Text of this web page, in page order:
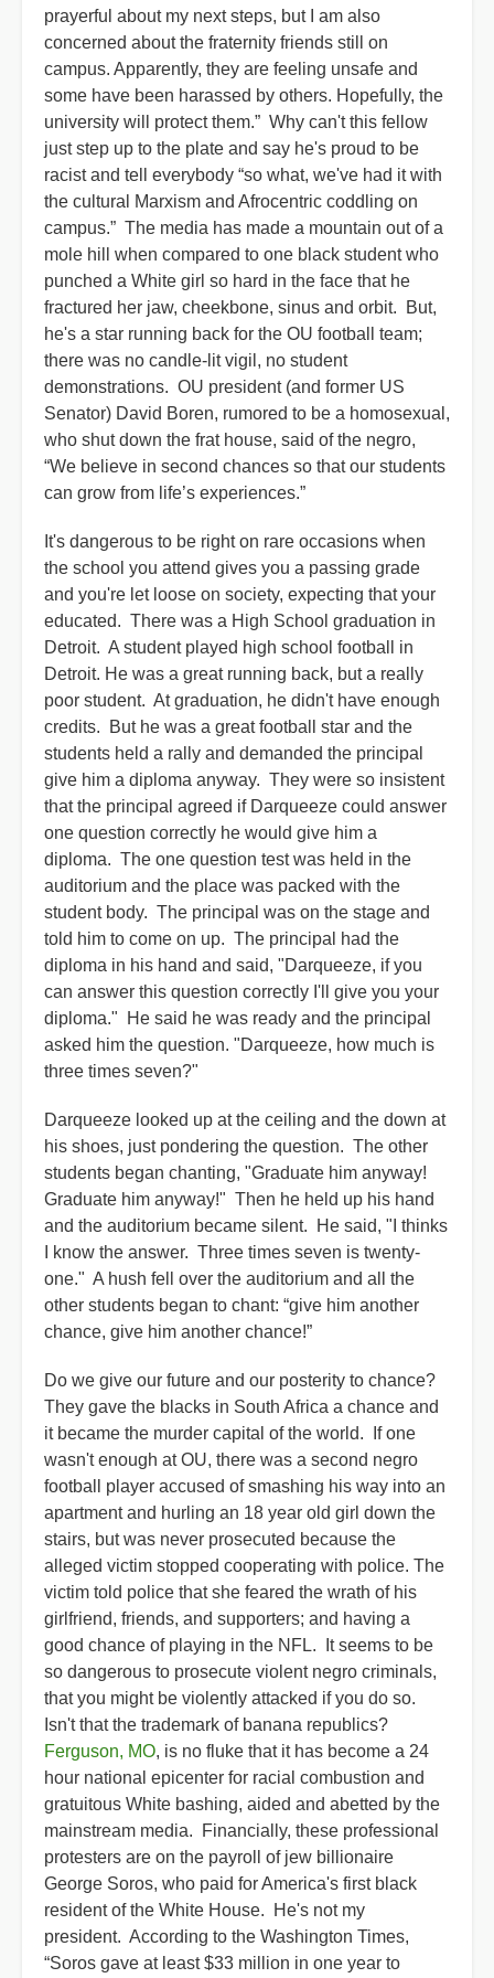
prayerful about my next steps, but I am also
concerned about the fraternity friends still on
campus. Apparently, they are feeling unsafe and
some have been harassed by others. Hopefully, the
university will protect them.” Why can't this fellow
just step up to the plate and say he's proud to be
racist and tell everybody “so what, we've had it with
the cultural Marxism and Afrocentric coddling on
campus.” The media has made a mountain out of a
mole hill when compared to one black student who
punched a White girl so hard in the face that he
fractured her jaw, cheekbone, sinus and orbit. But,
he's a star running back for the OU football team;
there was no candle-lit vigil, no student
demonstrations. OU president (and former US
Senator) David Boren, rumored to be a homosexual,
who shut down the frat house, said of the negro,
“We believe in second chances so that our students
can grow from life’s experiences.”
It's dangerous to be right on rare occasions when
the school you attend gives you a passing grade
and you're let loose on society, expecting that your
educated. There was a High School graduation in
Detroit. A student played high school football in
Detroit. He was a great running back, but a really
poor student. At graduation, he didn't have enough
credits. But he was a great football star and the
students held a rally and demanded the principal
give him a diploma anyway. They were so insistent
that the principal agreed if Darqueeze could answer
one question correctly he would give him a
diploma. The one question test was held in the
auditorium and the place was packed with the
student body. The principal was on the stage and
told him to come on up. The principal had the
diploma in his hand and said, "Darqueeze, if you
can answer this question correctly I'll give you your
diploma." He said he was ready and the principal
asked him the question. "Darqueeze, how much is
three times seven?"
Darqueeze looked up at the ceiling and the down at
his shoes, just pondering the question. The other
students began chanting, "Graduate him anyway!
Graduate him anyway!" Then he held up his hand
and the auditorium became silent. He said, "I thinks
I know the answer. Three times seven is twenty-
one." A hush fell over the auditorium and all the
other students began to chant: “give him another
chance, give him another chance!”
Do we give our future and our posterity to chance?
They gave the blacks in South Africa a chance and
it became the murder capital of the world. If one
wasn't enough at OU, there was a second negro
football player accused of smashing his way into an
apartment and hurling an 18 year old girl down the
stairs, but was never prosecuted because the
alleged victim stopped cooperating with police. The
victim told police that she feared the wrath of his
girlfriend, friends, and supporters; and having a
good chance of playing in the NFL. It seems to be
so dangerous to prosecute violent negro criminals,
that you might be violently attacked if you do so.
Isn't that the trademark of banana republics?
Ferguson, MO, is no fluke that it has become a 24
hour national epicenter for racial combustion and
gratuitous White bashing, aided and abetted by the
mainstream media. Financially, these professional
protesters are on the payroll of jew billionaire
George Soros, who paid for America's first black
resident of the White House. He's not my
president. According to the Washington Times,
“Soros gave at least $33 million in one year to